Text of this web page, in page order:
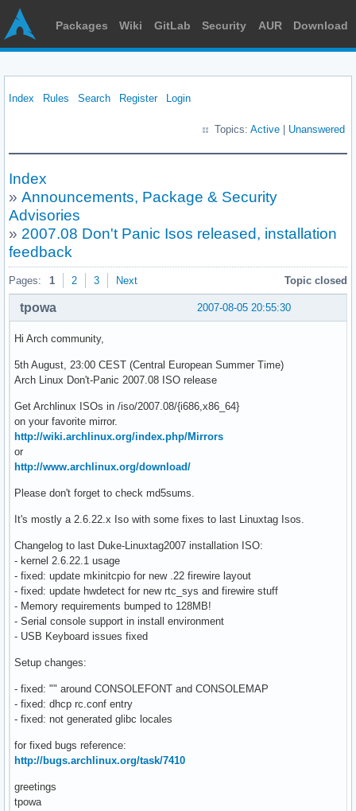
Packages Wiki GitLab Security AUR Download
Index Rules Search Register Login
Topics: Active Unanswered
Index
» Announcements, Package & Security
Advisories
» 2007.08 Don't Panic Isos released, installation
feedback
Pages: 1 2 3 Next Topic closed
2007-08-05 20:55:30
tpowa
Hi Arch community,
5th August, 23:00 CEST (Central European Summer Time)
Arch Linux Don't-Panic 2007.08 ISO release
Get Archlinux ISOs in /iso/2007.08/{i686,x86_64}
on your favorite mirror.
http://wiki.archlinux.org/index.php/Mirrors
or
http://www.archlinux.org/download/
Please don't forget to check md5sums.
It's mostly a 2.6.22.x Iso with some fixes to last Linuxtag Isos.
Changelog to last Duke-Linuxtag2007 installation ISO:
- kernel 2.6.22.1 usage
- fixed: update mkinitcpio for new .22 firewire layout
- fixed: update hwdetect for new rtc_sys and firewire stuff
- Memory requirements bumped to 128MB!
- Serial console support in install environment
- USB Keyboard issues fixed
Setup changes:
- fixed: "" around CONSOLEFONT and CONSOLEMAP
- fixed: dhcp rc.conf entry
- fixed: not generated glibc locales
for fixed bugs reference:
http://bugs.archlinux.org/task/7410
greetings
tpowa